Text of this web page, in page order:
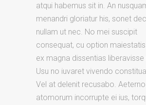
atqui habemus sit in. An
menandri gloriatur his, sonet
nullam ut nec. No mei suscipit
consequat, cu option
ex magna dissentias liberavisse
Usu no iuvaret vivendo
Vel at delenit recusabo. Aeterno
atomorum incorrupte ei ius,